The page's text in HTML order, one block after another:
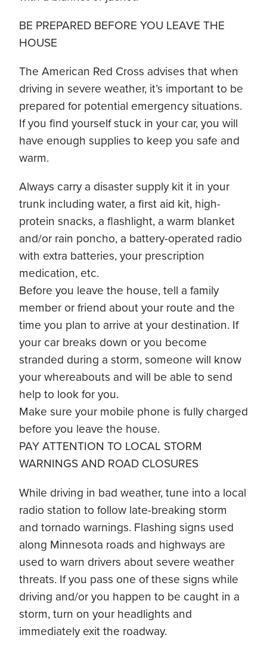
BE PREPARED BEFORE YOU LEAVE THE
HOUSE
The American Red Cross advises that when
driving in severe weather, it’s important to be
prepared for potential emergency situations.
If you find yourself stuck in your car, you will
have enough supplies to keep you safe and
warm.
Always carry a disaster supply kit it in your
trunk including water, a first aid kit, high-
protein snacks, a flashlight, a warm blanket
and/or rain poncho, a battery-operated radio
with extra batteries, your prescription
medication, etc.
Before you leave the house, tell a family
member or friend about your route and the
time you plan to arrive at your destination. If
your car breaks down or you become
stranded during a storm, someone will know
your whereabouts and will be able to send
help to look for you.
Make sure your mobile phone is fully charged
before you leave the house.
PAY ATTENTION TO LOCAL STORM
WARNINGS AND ROAD CLOSURES
While driving in bad weather, tune into a local
radio station to follow late-breaking storm
and tornado warnings. Flashing signs used
along Minnesota roads and highways are
used to warn drivers about severe weather
threats. If you pass one of these signs while
driving and/or you happen to be caught in a
storm, turn on your headlights and
immediately exit the roadway.